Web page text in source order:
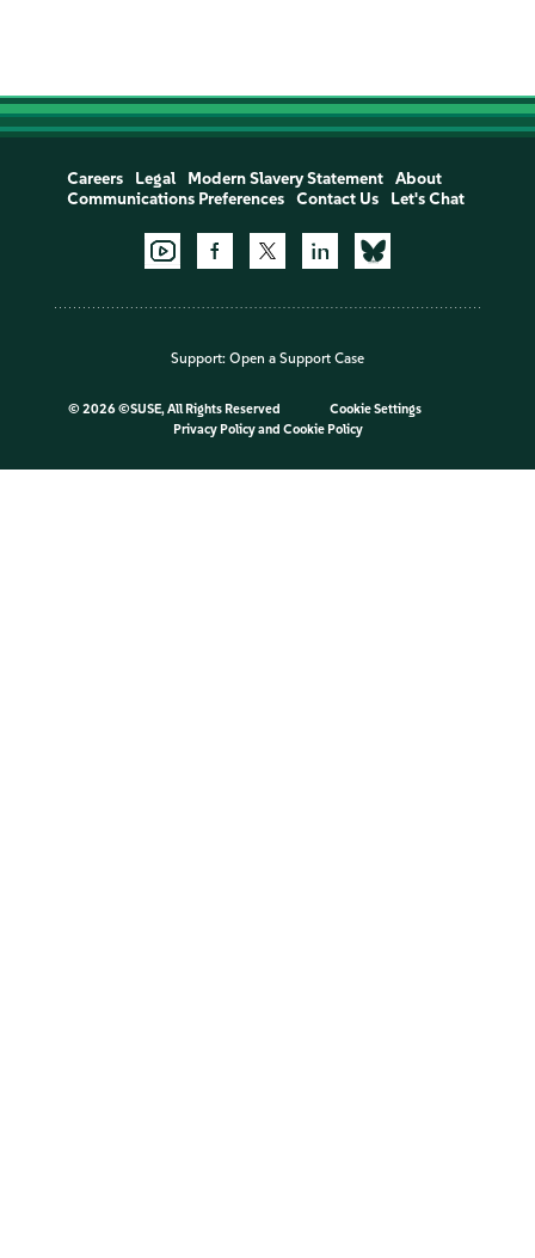
Careers Legal Modern Slavery Statement
About
Communications Preferences
Contact Us Let's Chat
Support: Open a Support Case
© 2026 ©SUSE, All Rights Reserved
Cookie Settings
Privacy Policyand Cookie Policy